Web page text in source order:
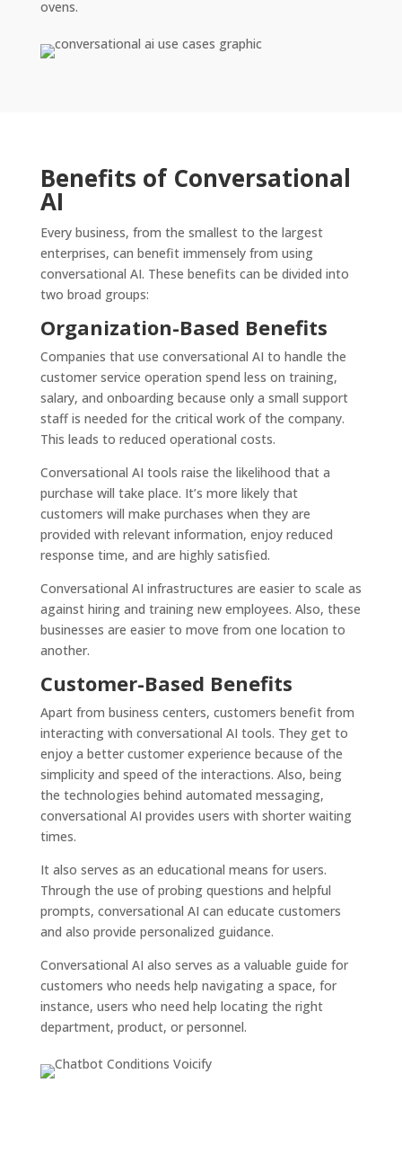
ovens.
Benefits of Conversational
AI
Every business, from the smallest to the largest
enterprises, can benefit immensely from using
conversational AI. These benefits can be divided into
two broad groups:
Organization-Based Benefits
Companies that use conversational AI to handle the
customer service operation spend less on training,
salary, and onboarding because only a small support
staff is needed for the critical work of the company.
This leads to reduced operational costs.
Conversational AI tools raise the likelihood that a
purchase will take place. It’s more likely that
customers will make purchases when they are
provided with relevant information, enjoy reduced
response time, and are highly satisfied.
Conversational AI infrastructures are easier to scale as
against hiring and training new employees. Also, these
businesses are easier to move from one location to
another.
Customer-Based Benefits
Apart from business centers, customers benefit from
interacting with conversational AI tools. They get to
enjoy a better customer experience because of the
simplicity and speed of the interactions. Also, being
the technologies behind automated messaging,
conversational AI provides users with shorter waiting
times.
It also serves as an educational means for users.
Through the use of probing questions and helpful
prompts, conversational AI can educate customers
and also provide personalized guidance.
Conversational AI also serves as a valuable guide for
customers who needs help navigating a space, for
instance, users who need help locating the right
department, product, or personnel.